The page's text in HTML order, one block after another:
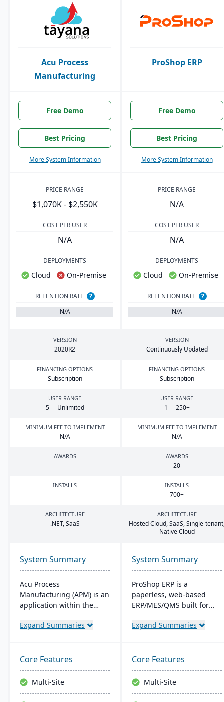
Acu Process
Manufacturing
ProShop ERP
Free Demo
Best Pricing
More System Information
Free Demo
Best Pricing
More System Information
PRICE RANGE
$1,070K - $2,550K
PRICE RANGE
N/A
COST PER USER
N/A
COST PER USER
N/A
DEPLOYMENTS
Cloud On-Premise
DEPLOYMENTS
Cloud On-Premise
RETENTION RATE
?
N/A
RETENTION RATE
?
N/A
VERSION
2020R2
VERSION
Continuously Updated
FINANCING OPTIONS
Subscription
FINANCING OPTIONS
Subscription
USER RANGE
5— Unlimited
USER RANGE
1 —250+
MINIMUM FEE TO IMPLEMENT
N/A
MINIMUM FEE TO IMPLEMENT
N/A
AWARDS
-
AWARDS
20
INSTALLS
-
INSTALLS
700+
ARCHITECTURE
.NET, SaaS
ARCHITECTURE
Hosted Cloud, SaaS, Single-
Native Cloud
System Summary
Acu Process
Manufacturing (APM) is an
application within the
platform, designed for
food, offering integrated
modules for formulation,
production, and quality
control. It ensures
streamlined operations,
Expand Summaries
System Summary
ProShop ERP is a
paperless, web-based
ERP/MES/QMS built for
machine shops. It offers
AS9100/ISO 9001 support,
and Chip, an AI layer for
shop-floor insights and
faster audits.
Expand Summaries
Core Features
Multi-Site
Core Features
Multi-Site